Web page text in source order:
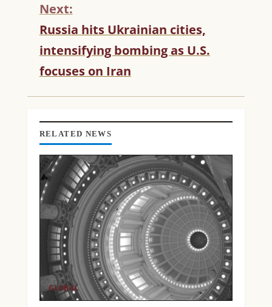
E
R
E
A
D
I
N
Next:
Russia hits Ukrainian cities,
intensifying bombing as U.S.
focuses on Iran
RELATED NEWS
GLOBAL